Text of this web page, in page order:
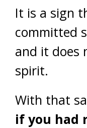
It is a sign
committed
and it does
spirit.
With that
if you had